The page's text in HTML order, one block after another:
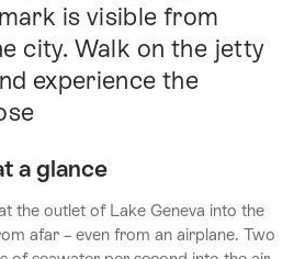
is visible from
city. Walk on the jetty
experience the
a glance
the outlet of Lake Geneva into the
afar – even from an airplane. Two